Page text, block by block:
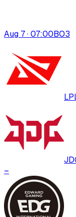
Aug 7 · 07:00BO3
–